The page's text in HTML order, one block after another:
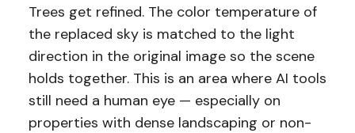
Trees get refined. The color temperature of
the replaced sky is matched to the light
direction in the original image so the scene
holds together. This is an area where AI tools
still need a human eye — especially on
properties with dense landscaping or non-